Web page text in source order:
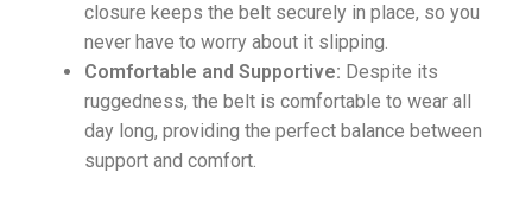
closure keeps the belt securely in place, so you
never have to worry about it slipping.
Comfortable and Supportive: Despite its
ruggedness, the belt is comfortable to wear all
day long, providing the perfect balance between
support and comfort.